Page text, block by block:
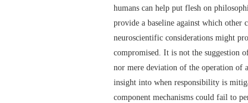
humans can help put flesh on
provide a baseline against which other
neuroscientific considerations might
compromised. It is not the suggestion
nor mere deviation of the operation of
insight into when responsibility is
component mechanisms could fail to